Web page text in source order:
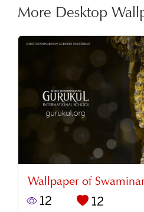
More Desktop
Wallpaper of
12 12